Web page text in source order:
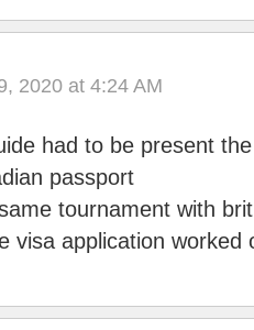
2020 at 4:24 AM
had to be present
passport
tournament with
visa application worked